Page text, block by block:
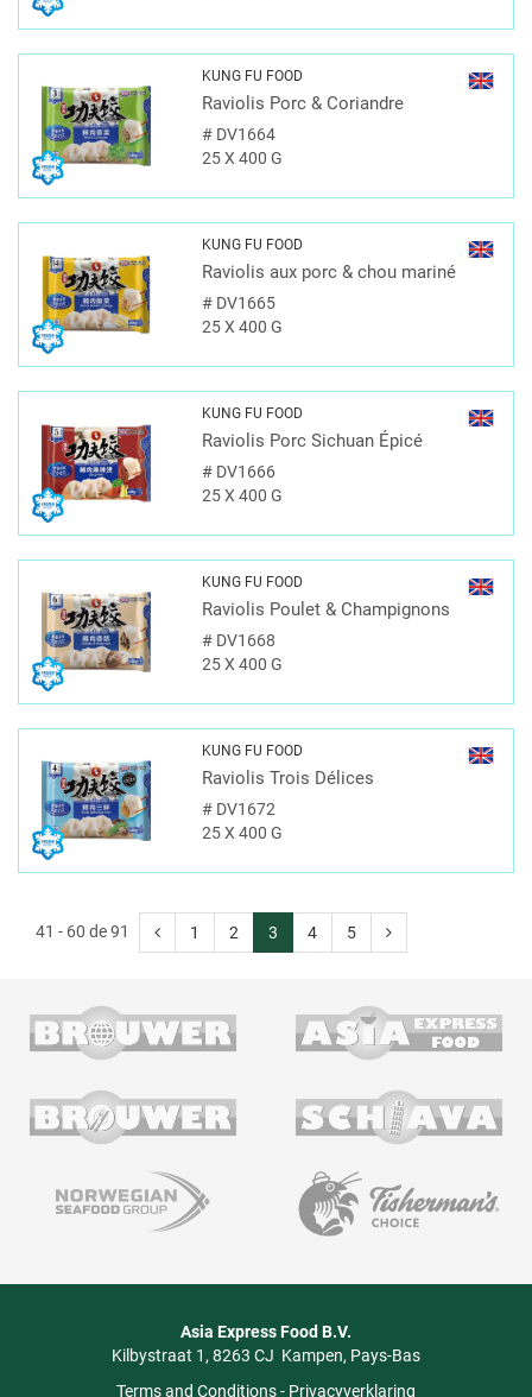
KUNG FU FOOD
Raviolis Porc & Coriandre
#DV1664
25 X 400 G
KUNG FU FOOD
Raviolis aux porc & chou mariné
#DV1665
25 X 400 G
KUNG FU FOOD
Raviolis Porc Sichuan Épicé
#DV1666
25 X 400 G
KUNG FU FOOD
Raviolis Poulet & Champignons
#DV1668
25 X 400 G
KUNG FU FOOD
Raviolis Trois Délices
#DV1672
25 X 400 G
41 - 60 de 91 1 2 3 4 5
Asia Express Food B.V.
Kilbystraat 1 8263 CJ Kampen Pays-Bas
Terms and Conditions- Privacyverklaring